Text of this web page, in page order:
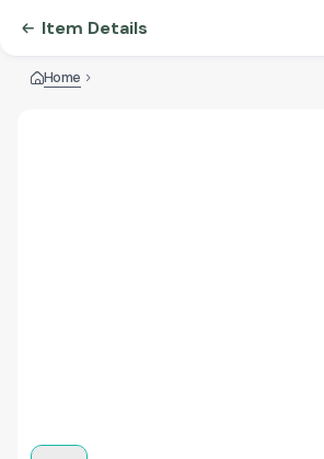
Item Details
Home